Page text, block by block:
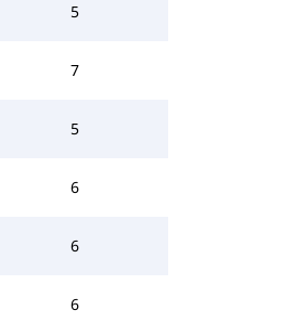
5
7
5
6
6
6